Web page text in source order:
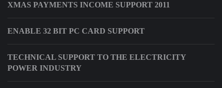
XMAS PAYMENTS INCOME SUPPORT 2011
ENABLE 32 BIT PC CARD SUPPORT
TECHNICAL SUPPORT TO THE ELECTRICITY
POWER INDUSTRY